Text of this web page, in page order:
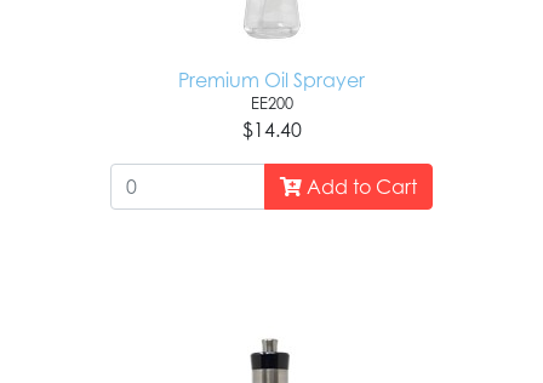
Premium Oil Sprayer
EE200
$14.40
Add to Cart